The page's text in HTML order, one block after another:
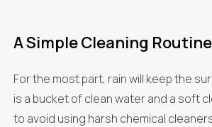
A Simple Cleaning Routine
For the most part, rain will keep the
is a bucket of clean water and a soft
to avoid using harsh chemical